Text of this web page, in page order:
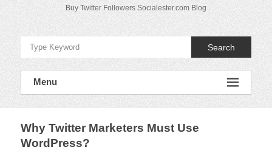
Buy Twitter Followers Socialester.com Blog
Search
Menu
Why Twitter Marketers Must Use
WordPress?